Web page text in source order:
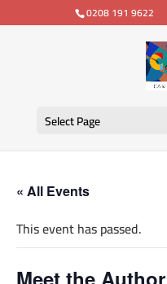
0208 191 9622
Select Page
« All Events
This event has passed.
Meet the Author